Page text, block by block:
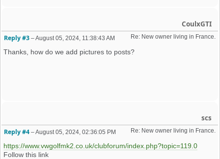
CoulxGTI
Re: New owner living in France.
Reply #3 –August 05, 2024, 11:38:43 AM
Thanks, how do we add pictures to posts?
scs
Re: New owner living in France.
Reply #4 –August 05, 2024, 02:36:05 PM
https://www.vwgolfmk2.co.uk/clubforum/index.php?topic=119.0
Follow this link